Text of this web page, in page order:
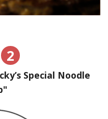
2
Special Noodle